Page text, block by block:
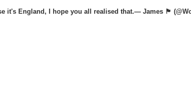
it's England, I hope you all realised that.— James 🏴󠁧󠁢󠁥󠁮󠁧󠁿